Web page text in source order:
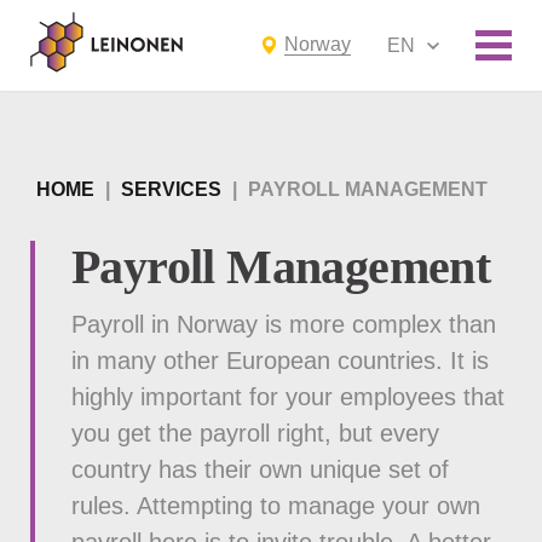
Norway EN
HOME SERVICES PAYROLL MANAGEMENT
Payroll Management
Payroll in Norway is more complex than
in many other European countries. It is
highly important for your employees that
you get the payroll right, but every
country has their own unique set of
rules. Attempting to manage your own